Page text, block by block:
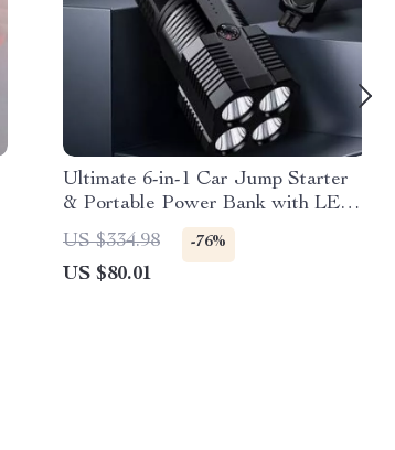
Ultimate 6-in-1 Car Jump Starter
& Portable Power Bank with LED
Flashlight and SOS Features
US $334.98 -76%
US $80.01